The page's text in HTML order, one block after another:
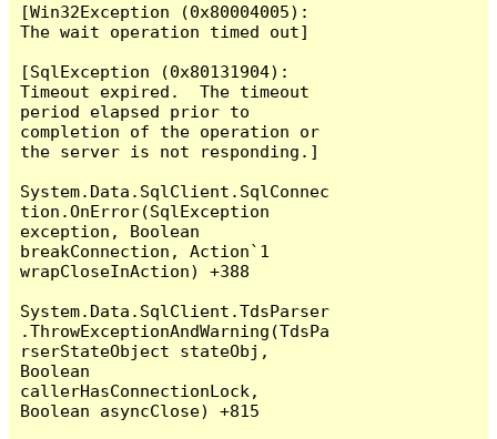
[Win32Exception (0x80004005):
The wait operation timed out]
[SqlException (0x80131904):
Timeout expired.  The timeout
period elapsed prior to
completion of the operation or
the server is not responding.]
System.Data.SqlClient.SqlConnec
tion.OnError(SqlException
exception, Boolean
breakConnection, Action`1
wrapCloseInAction) +388
System.Data.SqlClient.TdsParser
.ThrowExceptionAndWarning(TdsPa
rserStateObject stateObj,
Boolean
callerHasConnectionLock,
Boolean asyncClose) +815